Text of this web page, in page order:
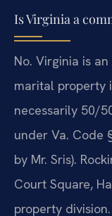
Is Virginia a
No. Virginia is
marital property
necessarily 50/
under Va. Code
by Mr. Sris).
Court Square,
property